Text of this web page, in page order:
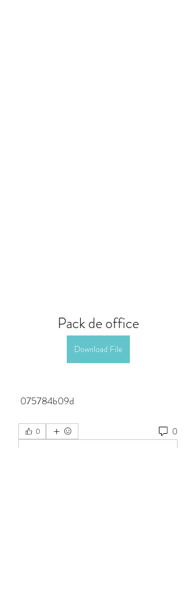
Pack de office
Download File
075784b09d
0 0